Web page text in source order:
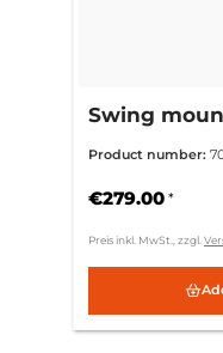
Swing
Product number:
€279.00 *
Preis inkl. MwSt., zzgl.